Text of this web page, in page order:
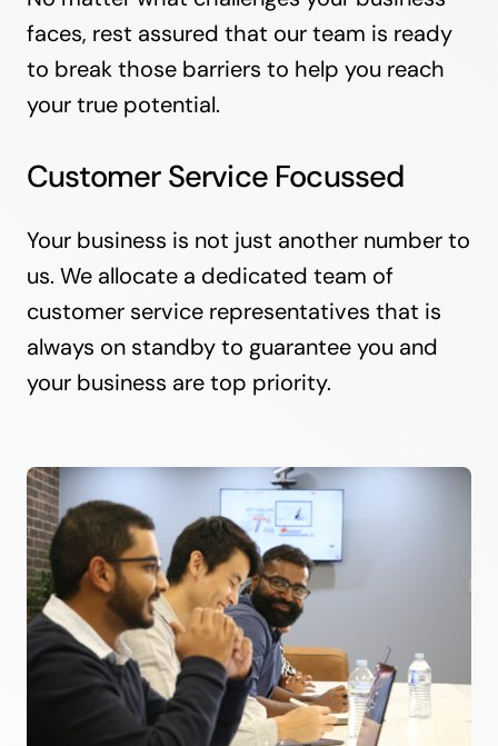
faces, rest assured that our team is ready
to break those barriers to help you reach
your true potential.
Customer Service Focussed
Your business is not just another number to
us. We allocate a dedicated team of
customer service representatives that is
always on standby to guarantee you and
your business are top priority.